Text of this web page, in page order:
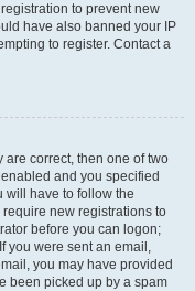
to prevent new
have also banned your IP
to register. Contact a
are correct, then one of two
and you specified
will have to follow the
new registrations to
before you can logon;
you were sent an email,
you may have provided
been picked up by a spam